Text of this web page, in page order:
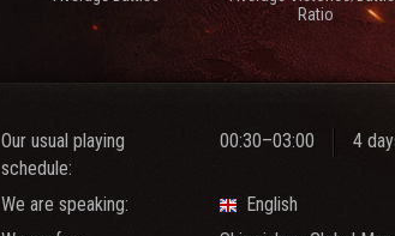
Ratio
Our usual playing
schedule:
00:30–03:00 4
We are speaking:
English